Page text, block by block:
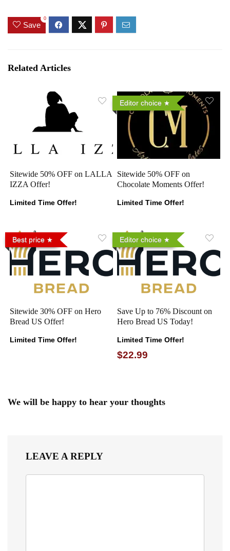
Save
0
Related Articles
Sitewide 50% OFF on LALLA
IZZA Offer!
Limited Time Offer!
Editor choice
Sitewide 50% OFF on
Chocolate Moments Offer!
Limited Time Offer!
Best price
Sitewide 30% OFF on Hero
Bread US Offer!
Limited Time Offer!
Editor choice
Save Up to 76% Discount on
Hero Bread US Today!
Limited Time Offer!
$22.99
We will be happy to hear your thoughts
LEAVE A REPLY